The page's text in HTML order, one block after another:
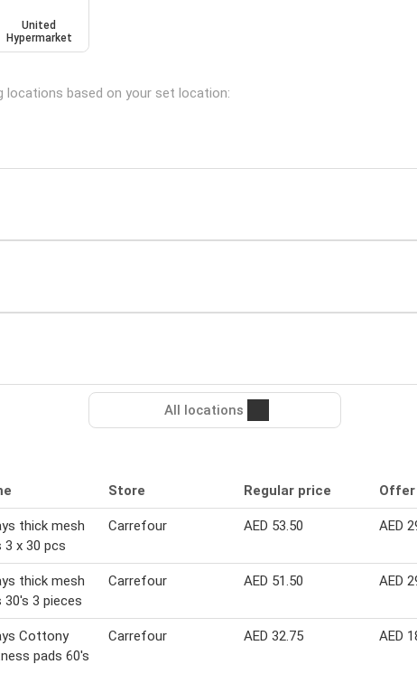
United
Hypermarket
based on your set location:
All locations
Store Regular price
thick mesh
3 x 30 pcs
Carrefour AED 53.50 AED
thick mesh
30's 3 pieces
Carrefour AED 51.50 AED
Cottony
pads 60's
Carrefour AED 32.75 AED